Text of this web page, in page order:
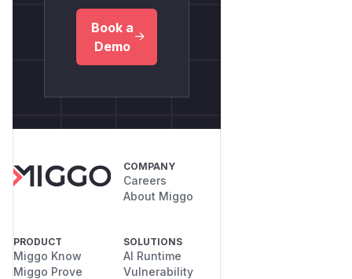
Book a
Demo
COMPANY
Careers
About Miggo
PRODUCT
Miggo Know
Miggo Prove
SOLUTIONS
AI Runtime
Vulnerability